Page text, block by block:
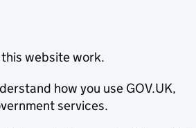
website work.
how you use GOV.UK,
services.